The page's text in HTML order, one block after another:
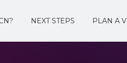
NEXT STEPS PLAN A